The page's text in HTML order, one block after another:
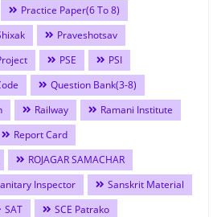
Practice Paper(6 To 8)
Praveshotsav
PSE
PSI
Question Bank(3-8)
Railway
Ramani Institute
Report Card
ROJAGAR SAMACHAR
Inspector
Sanskrit Material
SAT
SCE Patrako